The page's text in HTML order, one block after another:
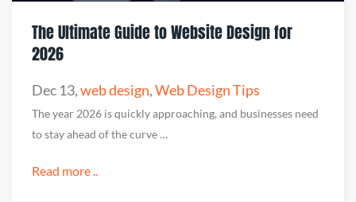
The Ultimate Guide to Website Design for
2026
Dec 13,web design,Web Design Tips
The year 2026 is quickly approaching, and businesses need
to stay ahead of the curve …
Read more ..